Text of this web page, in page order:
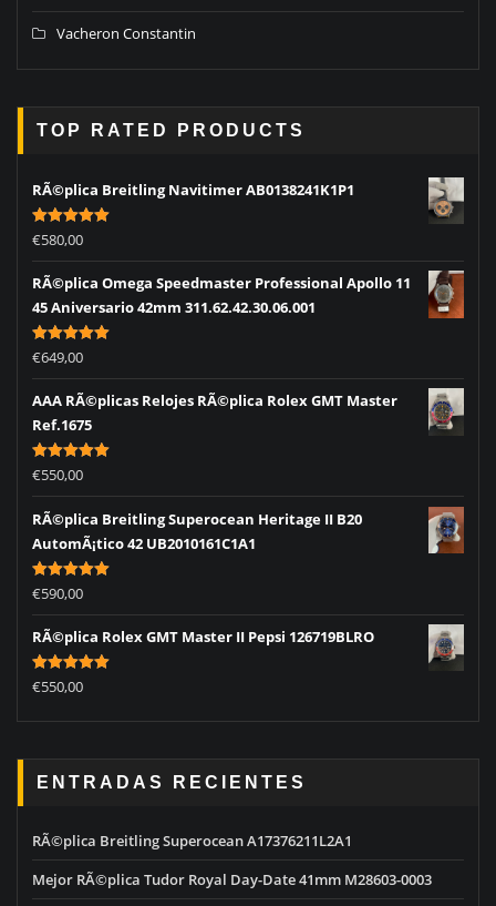
Vacheron Constantin
TOP RATED PRODUCTS
RÃ©plica Breitling Navitimer AB0138241K1P1
Rated5.00
out of 5
€580,00
RÃ©plica Omega Speedmaster Professional Apollo 11
45 Aniversario 42mm 311.62.42.30.06.001
Rated5.00
out of 5
€649,00
AAA RÃ©plicas Relojes RÃ©plica Rolex GMT Master
Ref.1675
Rated5.00
out of 5
€550,00
RÃ©plica Breitling Superocean Heritage II B20
AutomÃ¡tico 42 UB2010161C1A1
Rated5.00
out of 5
€590,00
RÃ©plica Rolex GMT Master II Pepsi 126719BLRO
Rated5.00
out of 5
€550,00
ENTRADAS RECIENTES
RÃ©plica Breitling Superocean A17376211L2A1
Mejor RÃ©plica Tudor Royal Day-Date 41mm M28603-0003